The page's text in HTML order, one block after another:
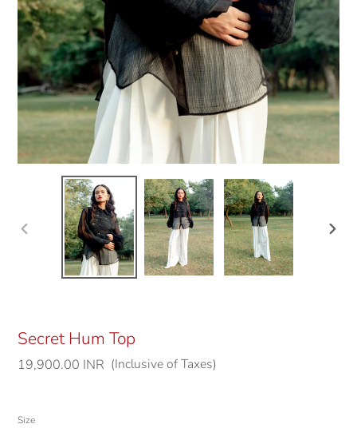
Secret Hum Top
Regular
19,900.00 INR (Inclusive of Taxes)
Size